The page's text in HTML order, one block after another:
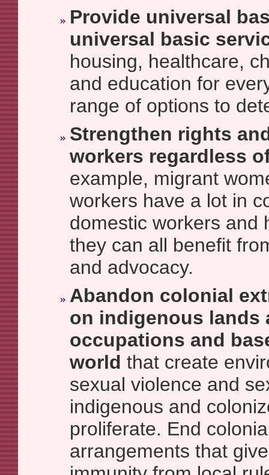
Provide universal
universal basic
housing, healthcare,
and education for
range of options to
Strengthen rights
workers regardless
example, migrant
workers have a lot in
domestic workers and
they can all benefit
and advocacy.
Abandon colonial
on indigenous lands
occupations and
world that create
sexual violence and
indigenous and
proliferate. End
arrangements that